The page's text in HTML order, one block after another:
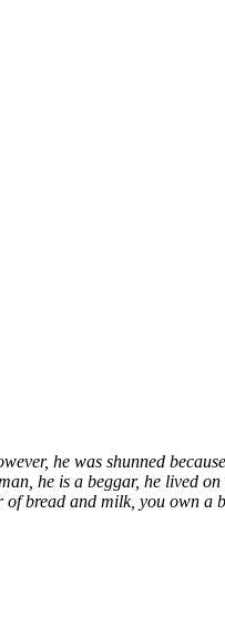
he was shunned
, he is a beggar, he lived
bread and milk, you own